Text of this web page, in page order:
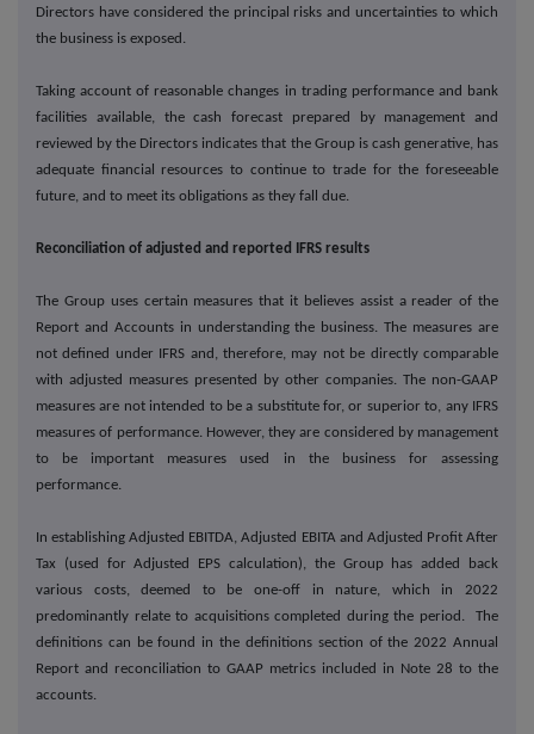
Directors have considered the principal risks and uncertainties to which
the business is exposed.
Taking account of reasonable changes in trading performance and bank
facilities available, the cash forecast prepared by management and
reviewed by the Directors indicates that the Group is cash generative, has
adequate financial resources to continue to trade for the foreseeable
future, and to meet its obligations as they fall due.
Reconciliation of adjusted and reported IFRS results
The Group uses certain measures that it believes assist a reader of the
Report and Accounts in understanding the business. The measures are
not defined under IFRS and, therefore, may not be directly comparable
with adjusted measures presented by other companies. The non-GAAP
measures are not intended to be a substitute for, or superior to, any IFRS
measures of performance. However, they are considered by management
to be important measures used in the business for assessing
performance.
In establishing Adjusted EBITDA, Adjusted EBITA and Adjusted Profit After
Tax (used for Adjusted EPS calculation), the Group has added back
various costs, deemed to be one-off in nature, which in 2022
predominantly relate to acquisitions completed during the period. The
definitions can be found in the definitions section of the 2022 Annual
Report and reconciliation to GAAP metrics included in Note 28 to the
accounts.